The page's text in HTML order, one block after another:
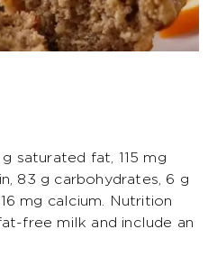
saturated fat, 115 mg
83 g carbohydrates, 6 g
mg calcium. Nutrition
free milk and include an